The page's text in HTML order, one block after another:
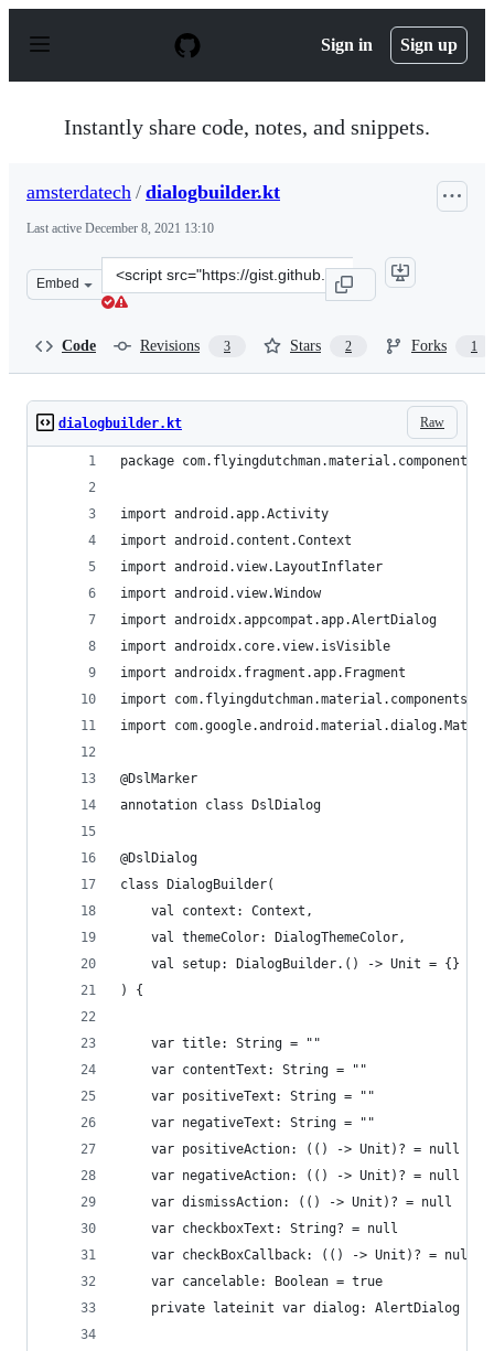
p
Sign in Sign up
Instantly share code, notes, and snippets.
amsterdatech / dialogbuilder.kt
Last active December 8, 2021 13:10
Embed
Clone
this
Code Revisions 3 Stars 2 Forks 1
Raw
dialogbuilder.kt
package com.flyingdutchman.material.components
import android.app.Activity
import android.content.Context
import android.view.LayoutInflater
import android.view.Window
import androidx.appcompat.app.AlertDialog
import androidx.core.view.isVisible
import androidx.fragment.app.Fragment
import
import
@DslMarker
annotation class DslDialog
@DslDialog
class DialogBuilder(
    val context: Context,
    val themeColor: DialogThemeColor,
    val setup: DialogBuilder.() -> Unit = {}
) {
    var title: String = ""
    var contentText: String = ""
    var positiveText: String = ""
    var negativeText: String = ""
    var positiveAction: (() -> Unit)? = null
    var negativeAction: (() -> Unit)? = null
    var dismissAction: (() -> Unit)? = null
    var checkboxText: String? = null
    var checkBoxCallback: (() -> Unit)? = null
    var cancelable: Boolean = true
    private lateinit var dialog: AlertDialog